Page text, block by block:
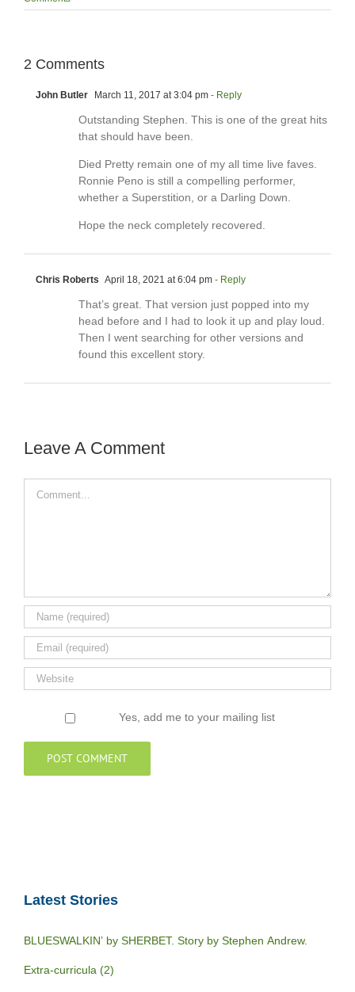
2 Comments
John Butler March 11, 2017 at 3:04 pm - Reply
Outstanding Stephen. This is one of the great hits
that should have been.
Died Pretty remain one of my all time live faves.
Ronnie Peno is still a compelling performer,
whether a Superstition, or a Darling Down.
Hope the neck completely recovered.
Chris Roberts April 18, 2021 at 6:04 pm - Reply
That’s great. That version just popped into my
head before and I had to look it up and play loud.
Then I went searching for other versions and
found this excellent story.
Leave A Comment
Yes, add me to your mailing list
Latest Stories
BLUESWALKIN’ by SHERBET. Story by Stephen Andrew.
Extra-curricula (2)